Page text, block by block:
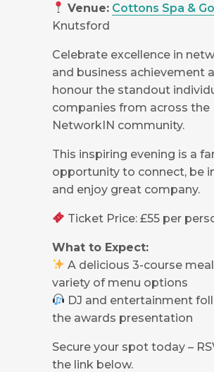
Venue: Cottons Spa &
Knutsford
Celebrate excellence in
and business achievement
honour the standout
companies from across the
NetworkIN community.
This inspiring evening is a
opportunity to connect, be
and enjoy great company.
Ticket Price: £55 per
What to Expect:
A delicious 3-course
variety of menu options
DJ and entertainment
the awards presentation
Secure your spot today –
the link below.